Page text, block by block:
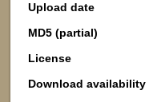
Upload date
MD5 (partial)
License
Download availability